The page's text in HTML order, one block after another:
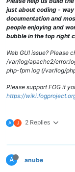
just about coding -
documentation and
people enjoying and
bubble in the top right
Web GUI issue? Please
/var/log/apache2/
php-fpm log (/var/log/
Please support FOG if
https://
A J 2 Replies
A anube